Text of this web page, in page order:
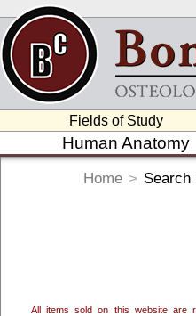
Fields of Study
Human Anatomy
Home > Search
All items sold on this website are